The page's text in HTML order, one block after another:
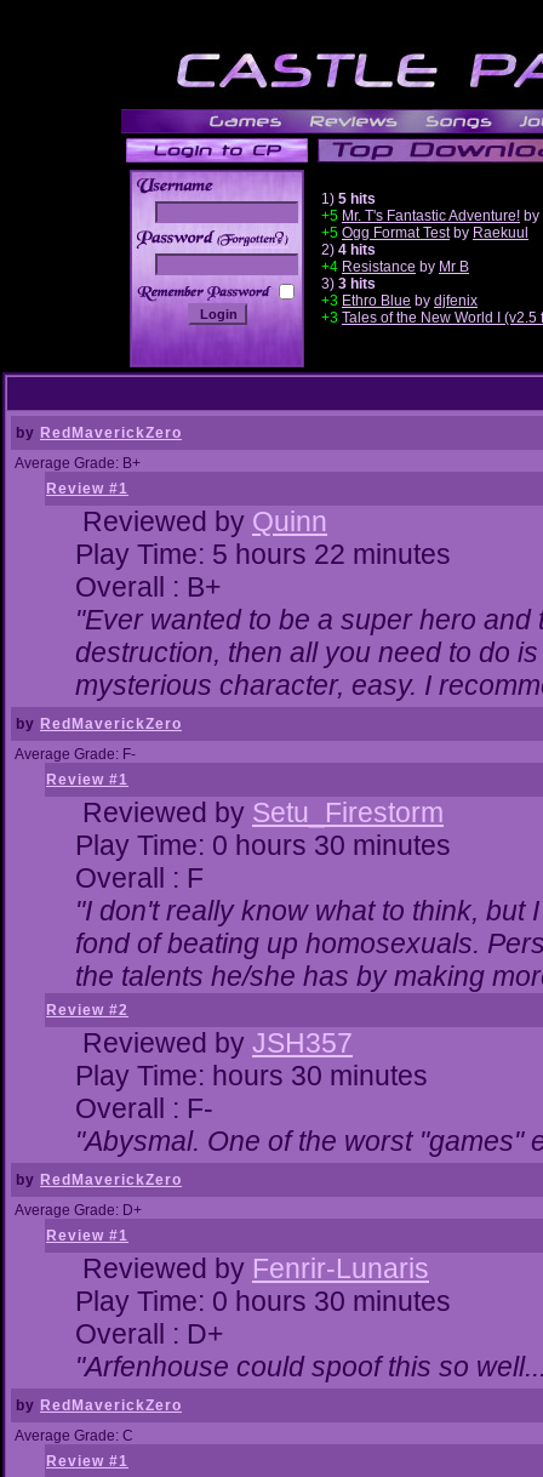
______
1) 5 hits
+5 Mr. T's Fantastic Adventure! by
+5 Ogg Format Testby Raekuul
2) 4 hits
+4 Resistance by Mr B
3) 3 hits
+3 Ethro Blue by djfenix
+3 Tales of the New World I
by RedMaverickZero
Average Grade: B+
Review #1
Reviewed by Quinn
Play Time: 5 hours 22 minutes
Overall : B+
"Ever wanted to be a super hero
destruction, then all you need to do
mysterious character, easy. I
by RedMaverickZero
Average Grade: F-
Review #1
Reviewed by Setu_Firestorm
Play Time: 0 hours 30 minutes
Overall : F
"I don't really know what to think,
fond of beating up homosexuals.
the talents he/she has by making
Review #2
Reviewed by JSH357
Play Time: hours 30 minutes
Overall : F-
"Abysmal. One of the worst "games"
by RedMaverickZero
Average Grade: D+
Review #1
Reviewed by Fenrir-Lunaris
Play Time: 0 hours 30 minutes
Overall : D+
"Arfenhouse could spoof this so
by RedMaverickZero
Average Grade: C
Review #1